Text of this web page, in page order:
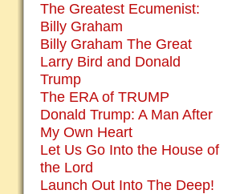
The Greatest Ecumenist:
Billy Graham
Billy Graham The Great
Larry Bird and Donald
Trump
The ERA of TRUMP
Donald Trump: A Man After
My Own Heart
Let Us Go Into the House of
the Lord
Launch Out Into The Deep!